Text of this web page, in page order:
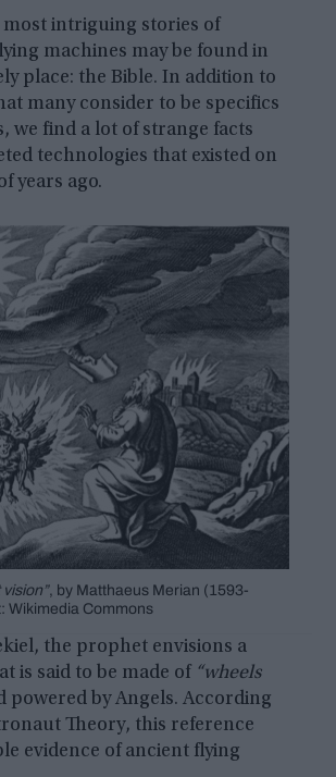
most intriguing stories of
machines may be found in
place: the Bible. In addition to
many consider to be specifics
we find a lot of strange facts
technologies that existed on
years ago.
vision”, by Matthaeus Merian (1593-
Wikimedia Commons
the prophet envisions a
is said to be made of “wheels
powered by Angels. According
Theory, this reference
evidence of ancient flying